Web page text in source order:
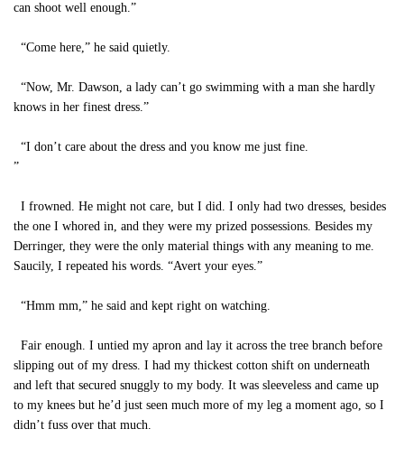
can shoot well enough.”
“Come here,” he said quietly.
“Now, Mr. Dawson, a lady can’t go swimming with a man she hardly
knows in her finest dress.”
“I don’t care about the dress and you know me just fine.
”
I frowned. He might not care, but I did. I only had two dresses, besides
the one I whored in, and they were my prized possessions. Besides my
Derringer, they were the only material things with any meaning to me.
Saucily, I repeated his words. “Avert your eyes.”
“Hmm mm,” he said and kept right on watching.
Fair enough. I untied my apron and lay it across the tree branch before
slipping out of my dress. I had my thickest cotton shift on underneath
and left that secured snuggly to my body. It was sleeveless and came up
to my knees but he’d just seen much more of my leg a moment ago, so I
didn’t fuss over that much.